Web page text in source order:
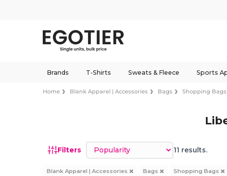
Brands T-Shirts Sweats & Fleece Sports
Home Blank Apparel | Accessories Bags Shopping Bags
Filters Sort by 11 results.
Blank Apparel | Accessories Bags Shopping Bags